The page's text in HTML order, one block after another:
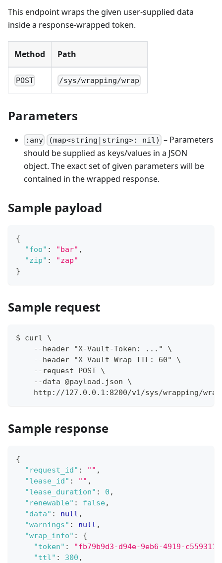
This endpoint wraps the given user-supplied data
inside a response-wrapped token.
Method Path
POST /sys/wrapping/wrap
Parameters
:any (map<string|string>: nil) – Parameters
should be supplied as keys/values in a JSON
object. The exact set of given parameters will be
contained in the wrapped response.
Sample payload
{
"foo" : "bar" ,
"zip" :
"zap"
}
Sample request
$ curl \
    --header "X-Vault-Token: ..." \
    --header "X-Vault-Wrap-TTL: 60" \
    --request POST \
    --data @payload.json \
    http://127.0.0.1:8200/v1/sys/wrapping/wrap
Sample response
{
"request_id" : "" ,
"lease_id" : "" ,
"lease_duration" : 0 ,
"renewable" : false,
"data" : null ,
"warnings" : null ,
"wrap_info" :
{
"token" :
"fb79b9d3-d94e-9eb6-4919-
"ttl" : 300 ,